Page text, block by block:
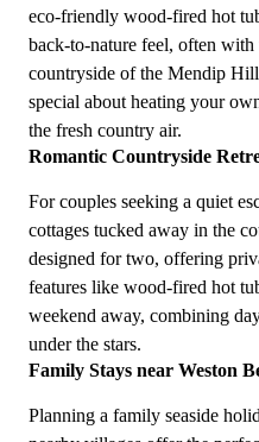
eco-friendly wood-fired hot
back-to-nature feel, often with
countryside of the Mendip
special about heating your
the fresh country air.
Romantic Countryside
For couples seeking a quiet
cottages tucked away in the
designed for two, offering
features like wood-fired hot
weekend away, combining
under the stars.
Family Stays near Weston
Planning a family seaside